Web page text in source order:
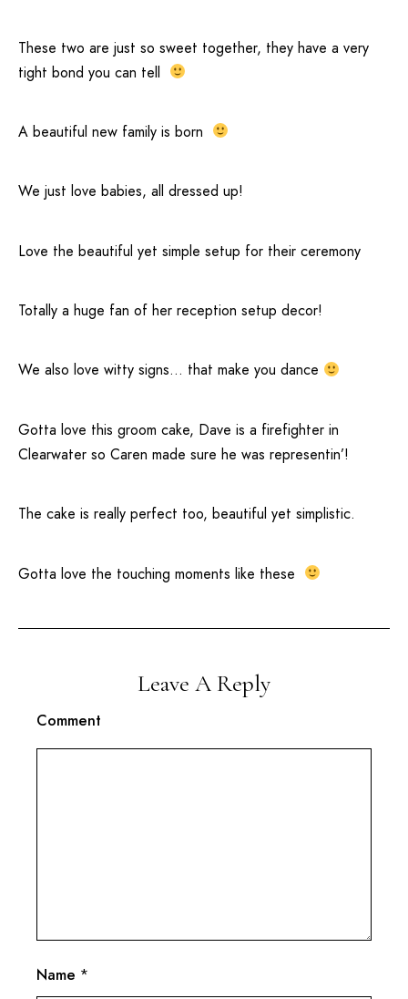
These two are just so sweet together, they have a very
tight bond you can tell
A beautiful new family is born
We just love babies, all dressed up!
Love the beautiful yet simple setup for their ceremony
Totally a huge fan of her reception setup decor!
We also love witty signs… that make you dance
Gotta love this groom cake, Dave is a firefighter in
Clearwater so Caren made sure he was representin’!
The cake is really perfect too, beautiful yet simplistic.
Gotta love the touching moments like these
Leave A Reply
Comment
Name *